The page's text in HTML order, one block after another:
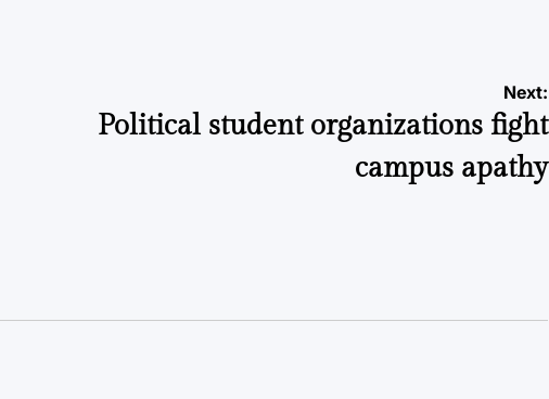
Next:
Political student organizations fight
campus apathy